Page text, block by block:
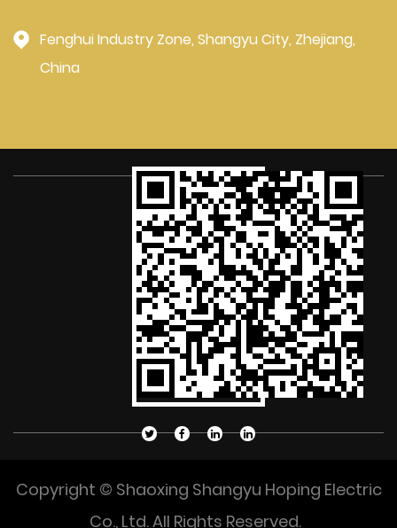
Fenghui Industry Zone, Shangyu City, Zhejiang,
China
Copyright © Shaoxing Shangyu Hoping Electric
Co., Ltd. All Rights Reserved.